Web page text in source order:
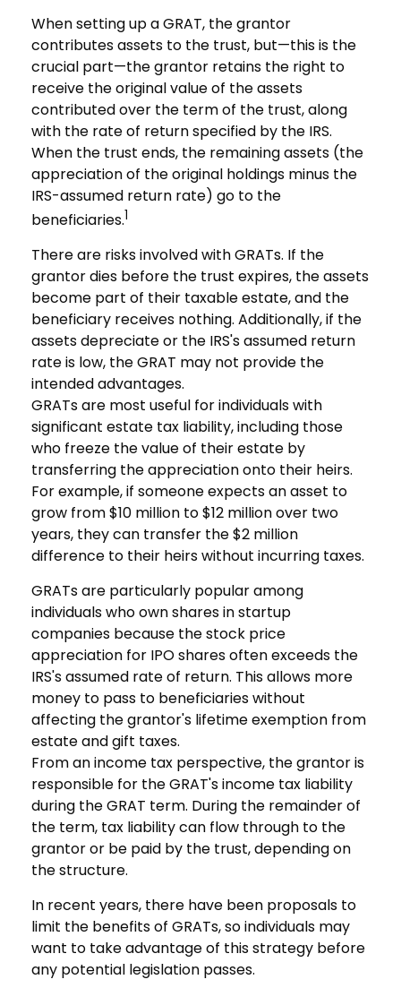
When setting up a GRAT, the grantor
contributes assets to the trust, but—this is the
crucial part—the grantor retains the right to
receive the original value of the assets
contributed over the term of the trust, along
with the rate of return specified by the IRS.
When the trust ends, the remaining assets (the
appreciation of the original holdings minus the
IRS-assumed return rate) go to the
beneficiaries.1
There are risks involved with GRATs. If the
grantor dies before the trust expires, the assets
become part of their taxable estate, and the
beneficiary receives nothing. Additionally, if the
assets depreciate or the IRS's assumed return
rate is low, the GRAT may not provide the
intended advantages.
GRATs are most useful for individuals with
significant estate tax liability, including those
who freeze the value of their estate by
transferring the appreciation onto their heirs.
For example, if someone expects an asset to
grow from $10 million to $12 million over two
years, they can transfer the $2 million
difference to their heirs without incurring taxes.
GRATs are particularly popular among
individuals who own shares in startup
companies because the stock price
appreciation for IPO shares often exceeds the
IRS's assumed rate of return. This allows more
money to pass to beneficiaries without
affecting the grantor's lifetime exemption from
estate and gift taxes.
From an income tax perspective, the grantor is
responsible for the GRAT's income tax liability
during the GRAT term. During the remainder of
the term, tax liability can flow through to the
grantor or be paid by the trust, depending on
the structure.
In recent years, there have been proposals to
limit the benefits of GRATs, so individuals may
want to take advantage of this strategy before
any potential legislation passes.